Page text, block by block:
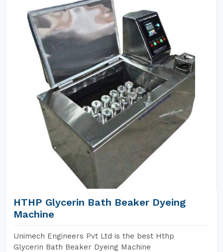
HTHP Glycerin Bath Beaker Dyeing
Machine
Unimech Engineers Pvt Ltd is the best Hthp
Glycerin Bath Beaker Dyeing Machine